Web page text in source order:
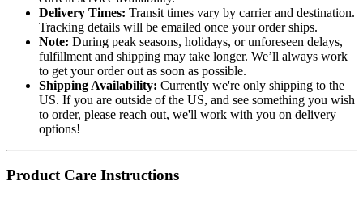
Delivery Times: Transit times vary by carrier and destination.
Tracking details will be emailed once your order ships.
Note: During peak seasons, holidays, or unforeseen delays,
fulfillment and shipping may take longer. We’ll always work
to get your order out as soon as possible.
Shipping Availability: Currently we're only shipping to the
US. If you are outside of the US, and see something you wish
to order, please reach out, we'll work with you on delivery
options!
Product Care Instructions